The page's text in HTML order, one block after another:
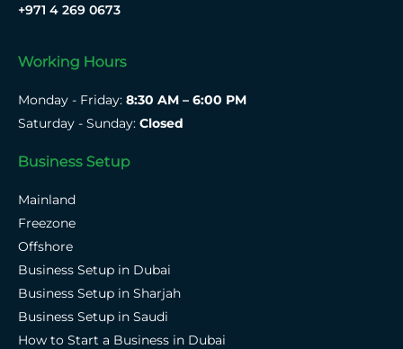
+971 4 269 0673
Working Hours
Monday - Friday: 8:30 AM – 6:00 PM
Saturday - Sunday: Closed
Business Setup
Mainland
Freezone
Offshore
Business Setup in Dubai
Business Setup in Sharjah
Business Setup in Saudi
How to Start a Business in Dubai